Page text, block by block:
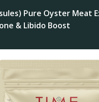
Pure Oyster Meat
& Libido Boost